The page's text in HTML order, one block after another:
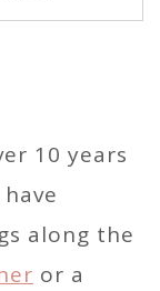
10 years
along the
or a